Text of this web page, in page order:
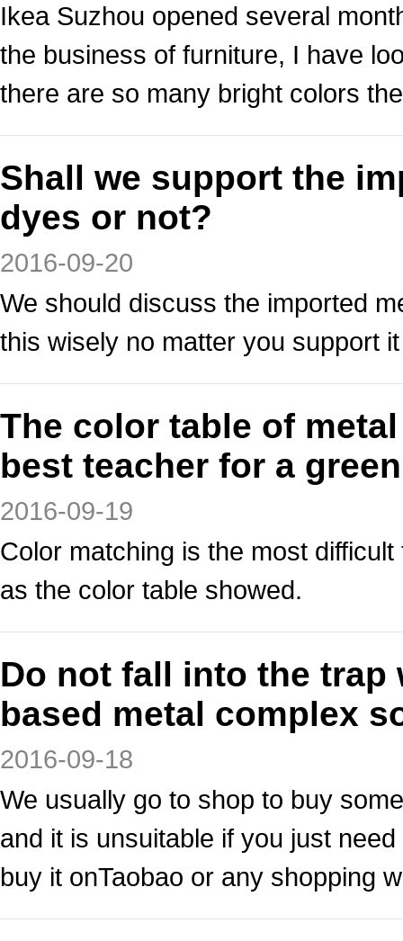
Ikea Suzhou opened several
the business of furniture, I have
there are so many bright colors
Shall we support the
dyes or not?
2016-09-20
We should discuss the imported
this wisely no matter you support
The color table of
best teacher for a
2016-09-19
Color matching is the most
as the color table showed.
Do not fall into the trap
based metal complex
2016-09-18
We usually go to shop to buy
and it is unsuitable if you just
buy it onTaobao or any shopping